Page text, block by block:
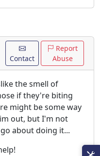
Contact
Report
Abuse
the smell of
if they're biting
might be some way
out, but I'm not
about doing it...